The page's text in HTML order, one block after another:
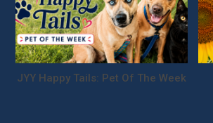
JYY Happy Tails: Pet Of The Week